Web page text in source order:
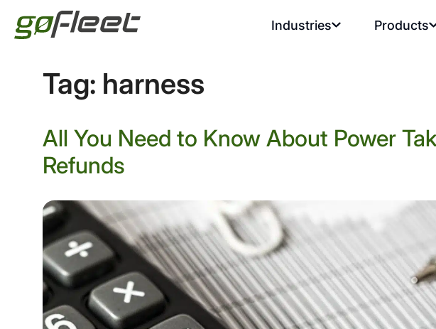
Industries Products
Tag: harness
All You Need to Know About Power
Refunds